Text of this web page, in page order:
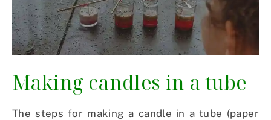
Making candles in a tube
The steps for making a candle in a tube (paper